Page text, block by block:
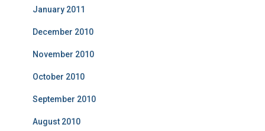
January 2011
December 2010
November 2010
October 2010
September 2010
August 2010